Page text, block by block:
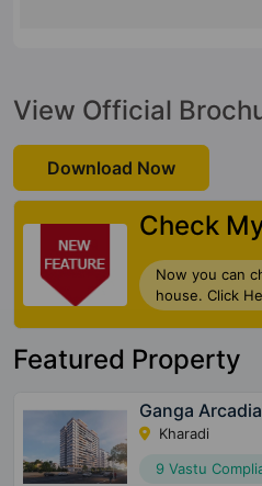
View Official
Download Now
Check
Now you can
house. Click
Featured Property
Ganga Arcadia
Kharadi
9 Vastu